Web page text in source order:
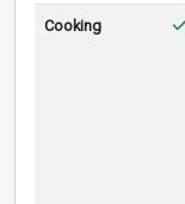
Cooking